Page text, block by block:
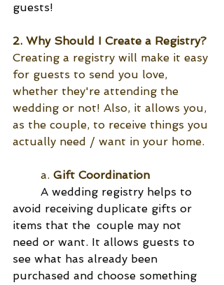
guests!
2. Why Should I Create a Registry?
Creating a registry will make it easy
for guests to send you love,
whether they're attending the
wedding or not! Also, it allows you,
as the couple, to receive things you
actually need / want in your home.
	a.
Gift Coordination
A wedding registry helps to
avoid receiving duplicate gifts or
items that the 	couple may not
need or want. It allows guests to
see what has already been
purchased and choose something